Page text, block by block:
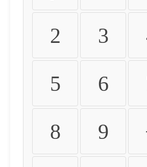
2 3
5 6
8 9